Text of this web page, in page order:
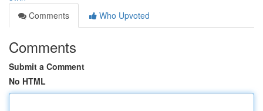
Comments
Who Upvoted
Comments
Submit a Comment
No HTML